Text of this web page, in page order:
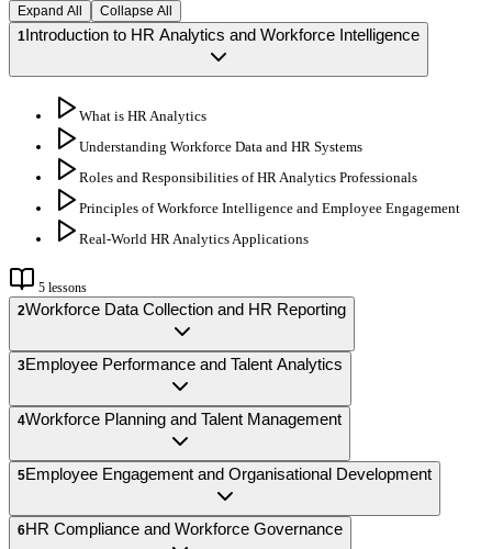
Expand All
Collapse All
1Introduction to HR Analytics and Workforce Intelligence
What is HR Analytics
Understanding Workforce Data and HR Systems
Roles and Responsibilities of HR Analytics Professionals
Principles of Workforce Intelligence and Employee Engagement
Real-World HR Analytics Applications
5 lessons
2Workforce Data Collection and HR Reporting
3Employee Performance and Talent Analytics
4Workforce Planning and Talent Management
5Employee Engagement and Organisational Development
6HR Compliance and Workforce Governance